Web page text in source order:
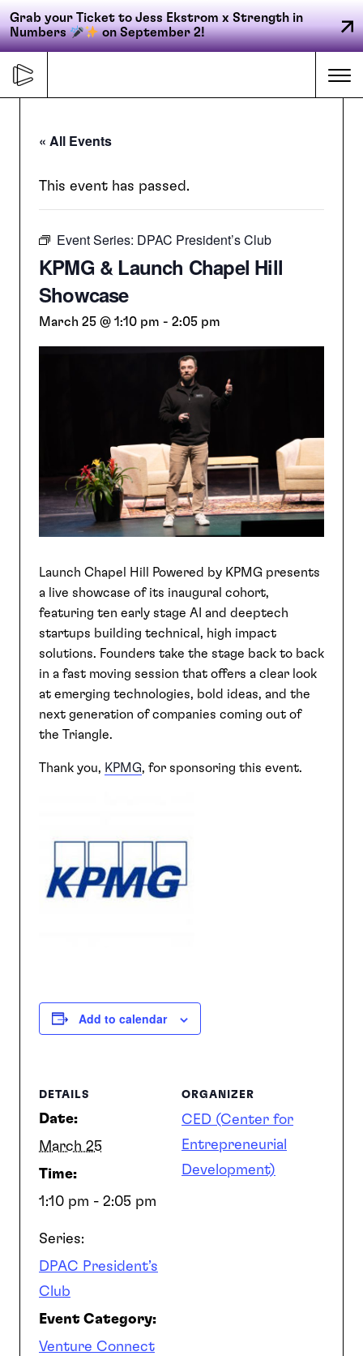
Grab your Ticket to Jess Ekstrom x Strength in
Numbers
on September 2!
content
Primary
navigation
FORGE
ACCELERATE
CONNECT
« All Events
This event has passed.
Event Series: DPAC President’s Club
KPMG & Launch Chapel Hill
Showcase
March 25 @ 1:10 pm - 2:05 pm
Launch Chapel Hill Powered by KPMG presents
a live showcase of its inaugural cohort,
featuring ten early stage AI and deeptech
startups building technical, high impact
solutions. Founders take the stage back to back
in a fast moving session that offers a clear look
at emerging technologies, bold ideas, and the
next generation of companies coming out of
the Triangle.
Thank you, KPMG, for sponsoring this event.
Add to calendar
DETAILS
Date:
March 25
Time:
1:10 pm - 2:05 pm
Series:
DPAC President’s
Club
Event Category:
Venture Connect
ORGANIZER
CED (Center for
Entrepreneurial
Development)